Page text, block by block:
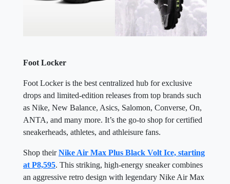
Foot Locker
Foot Locker is the best centralized hub for exclusive
drops and limited-edition releases from top brands such
as Nike, New Balance, Asics, Salomon, Converse, On,
ANTA, and many more. It’s the go-to shop for certified
sneakerheads, athletes, and athleisure fans.
Shop theirNike Air Max Plus Black Volt Ice, starting
at P8,595. This striking, high-energy sneaker combines
an aggressive retro design with legendary Nike Air Max